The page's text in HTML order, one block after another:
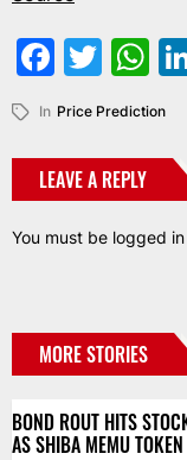
In Price Prediction
LEAVE A REPLY
You must be logged in
MORE STORIES
BOND ROUT HITS
AS SHIBA MEMU